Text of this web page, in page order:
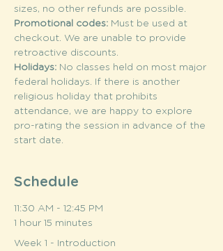
sizes, no other refunds are possible.
Promotional codes: Must be used at
checkout. We are unable to provide
retroactive discounts.
Holidays: No classes held on most major
federal holidays. If there is another
religious holiday that prohibits
attendance, we are happy to explore
pro-rating the session in advance of the
start date.
Schedule
11:30 AM - 12:45 PM
1 hour 15 minutes
Week 1 - Introduction